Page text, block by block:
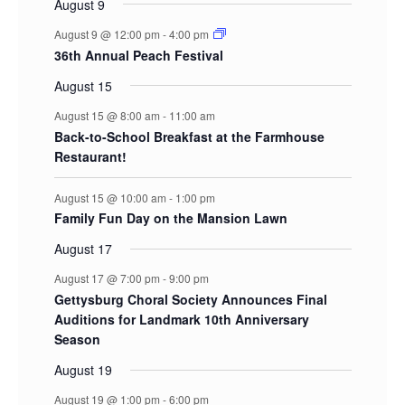
August 9
August 9 @ 12:00 pm -4:00 pm
36th Annual Peach Festival
August 15
August 15 @ 8:00 am - 11:00 am
Back-to-School Breakfast at the Farmhouse
Restaurant!
August 15 @ 10:00 am - 1:00 pm
Family Fun Day on the Mansion Lawn
August 17
August 17 @ 7:00 pm -9:00 pm
Gettysburg Choral Society Announces Final
Auditions for Landmark 10th Anniversary
Season
August 19
August 19 @ 1:00 pm -6:00 pm